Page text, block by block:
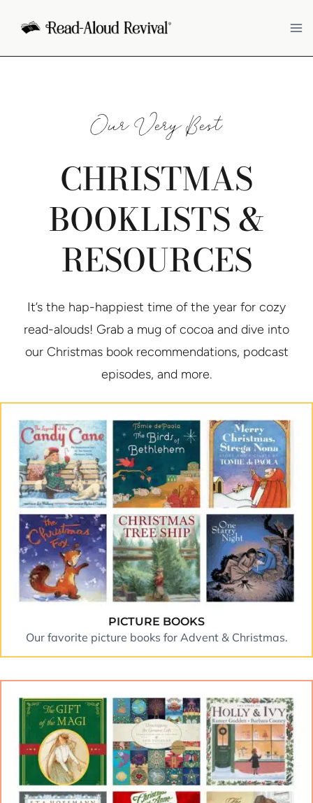
content
Our Very Best
CHRISTMAS
BOOKLISTS &
RESOURCES
It’s the hap-happiest time of the year for cozy
read-alouds! Grab a mug of cocoa and dive into
our Christmas book recommendations, podcast
episodes, and more.
PICTURE BOOKS
Our favorite picture books for Advent & Christmas.